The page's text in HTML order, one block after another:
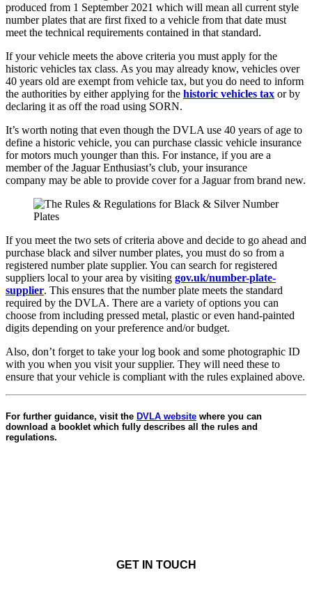
produced from 1 September 2021 which will mean all current style
number plates that are first fixed to a vehicle from that date must
meet the technical requirements contained in that standard.
If your vehicle meets the above criteria you must apply for the
historic vehicles tax class. As you may already know, vehicles over
40 years old are exempt from vehicle tax, but you do need to inform
the authorities by either applying for the historic vehicles tax or by
declaring it as off the road using SORN.
It’s worth noting that even though the DVLA use 40 years of age to
define a historic vehicle, you can purchase classic vehicle insurance
for motors much younger than this. For instance, if you are a
member of the Jaguar Enthusiast’s club, your insurance
company may be able to provide cover for a Jaguar from brand new.
If you meet the two sets of criteria above and decide to go ahead and
purchase black and silver number plates, you must do so from a
registered number plate supplier. You can search for registered
suppliers local to your area by visiting gov.uk/number-plate-
supplier. This ensures that the number plate meets the standard
required by the DVLA. There are a variety of options you can
choose from including pressed metal, plastic or even hand-painted
digits depending on your preference and/or budget.
Also, don’t forget to take your log book and some photographic ID
with you when you visit your supplier. They will need these to
ensure that your vehicle is compliant with the rules explained above.
For further guidance, visit the DVLA website where you can
download a booklet which fully describes all the rules and
regulations.
GET IN TOUCH